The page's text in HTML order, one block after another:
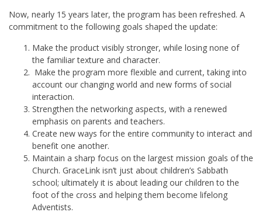
Now, nearly 15 years later, the program has been refreshed. A
commitment to the following goals shaped the update:
Make the product visibly stronger, while losing none of
the familiar texture and character.
Make the program more flexible and current, taking into
account our changing world and new forms of social
interaction.
Strengthen the networking aspects, with a renewed
emphasis on parents and teachers.
Create new ways for the entire community to interact and
benefit one another.
Maintain a sharp focus on the largest mission goals of the
Church. GraceLink isn’t just about children’s Sabbath
school; ultimately it is about leading our children to the
foot of the cross and helping them become lifelong
Adventists.